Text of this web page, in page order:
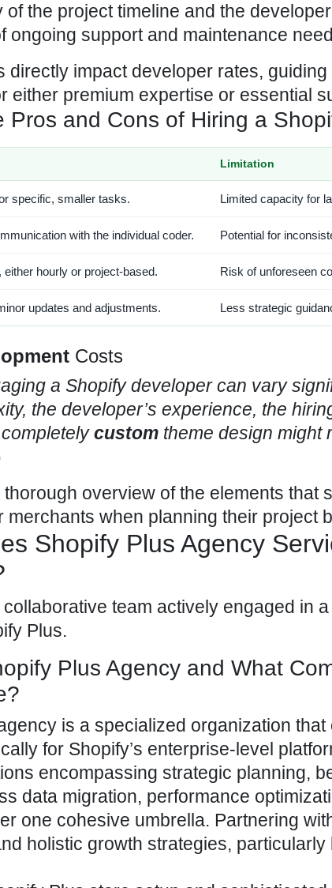
the project timeline and the
ongoing support and maintenance
directly impact developer rates,
either premium expertise or essential
Pros and Cons of Hiring a
Limitation
specific, smaller tasks. Limited capacity for
with the individual coder. Potential for
either hourly or project-based. Risk of unforeseen
updates and adjustments. Less strategic
Costs
a Shopify developercan vary
the developer’s experience, the
custom theme design might
overview of the elements that
merchants when planning their project
Shopify Plus Agency
Plus Agency and What
is a specialized organization
for Shopify’s enterprise-level
encompassing strategic planning,
data migration, performance
one cohesive umbrella. Partnering
holistic growth strategies,